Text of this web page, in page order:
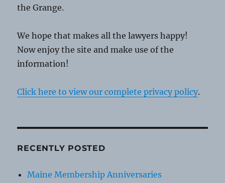
the Grange.
We hope that makes all the lawyers happy!
Now enjoy the site and make use of the
information!
Click here to view our complete privacy policy.
RECENTLY POSTED
Maine Membership Anniversaries